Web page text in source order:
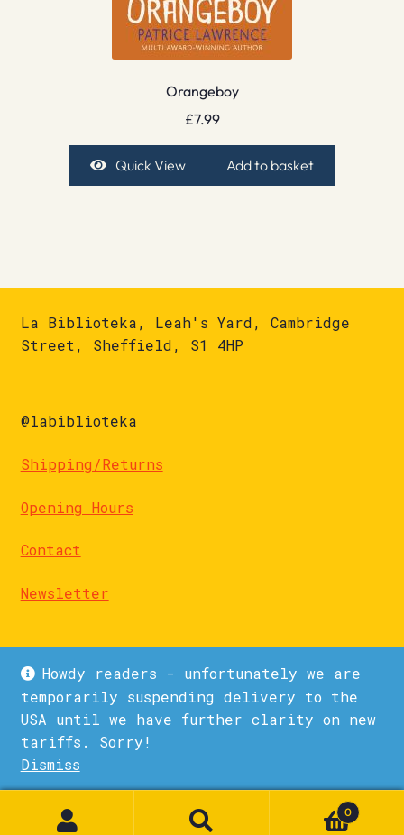
Howdy readers - unfortunately we are
temporarily suspending delivery to the
USA until we have further clarity on new
tariffs. Sorry!
Dismiss
Orangeboy
£7.99
Quick View Add to basket
La Biblioteka, Leah's Yard, Cambridge
Street, Sheffield, S1 4HP
@labiblioteka
Shipping/Returns
Opening Hours
Contact
Newsletter
© La Biblioteka 2026
Privacy Policy
Built with WooCommerce
0